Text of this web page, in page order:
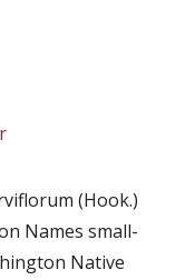
(Hook.)
Names small-
Native